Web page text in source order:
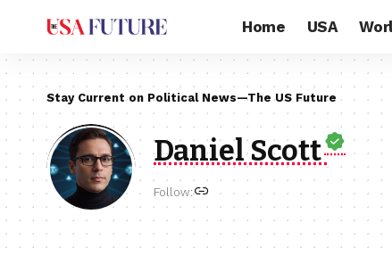
Home USA
Stay Current on Political News—The US Future
Daniel Scott
Follow: